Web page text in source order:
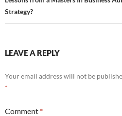
Strategy?
LEAVE A REPLY
Your email address will not be
*
Comment *